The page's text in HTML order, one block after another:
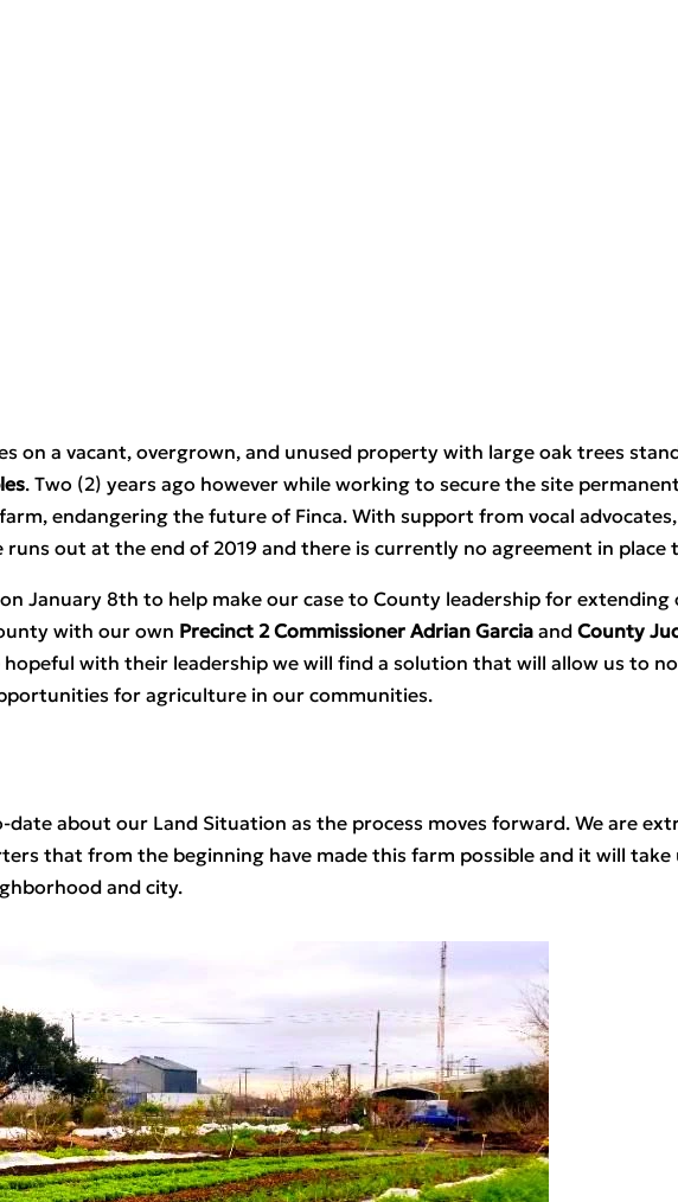
on a vacant, overgrown, and unused property with large oak trees
. Two (2) years ago however while working to secure the site
endangering the future of Finca. With support from vocal
out at the end of 2019 and there is currently no agreement in place
January 8th to help make our case to County leadership for extending
with our own Precinct 2 Commissioner Adrian Garcia and County
with their leadership we will find a solution that will allow us to
for agriculture in our communities.
about our Land Situation as the process moves forward. We are
that from the beginning have made this farm possible and it will
and city.